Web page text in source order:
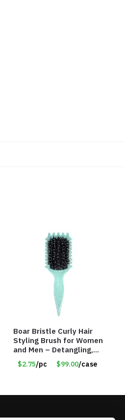
Boar Bristle Curly Hair
Styling Brush for Women
and Men – Detangling,
Shaping & Defining Curls
(Green) – Item #7582
$2.75/pc $99.00/case